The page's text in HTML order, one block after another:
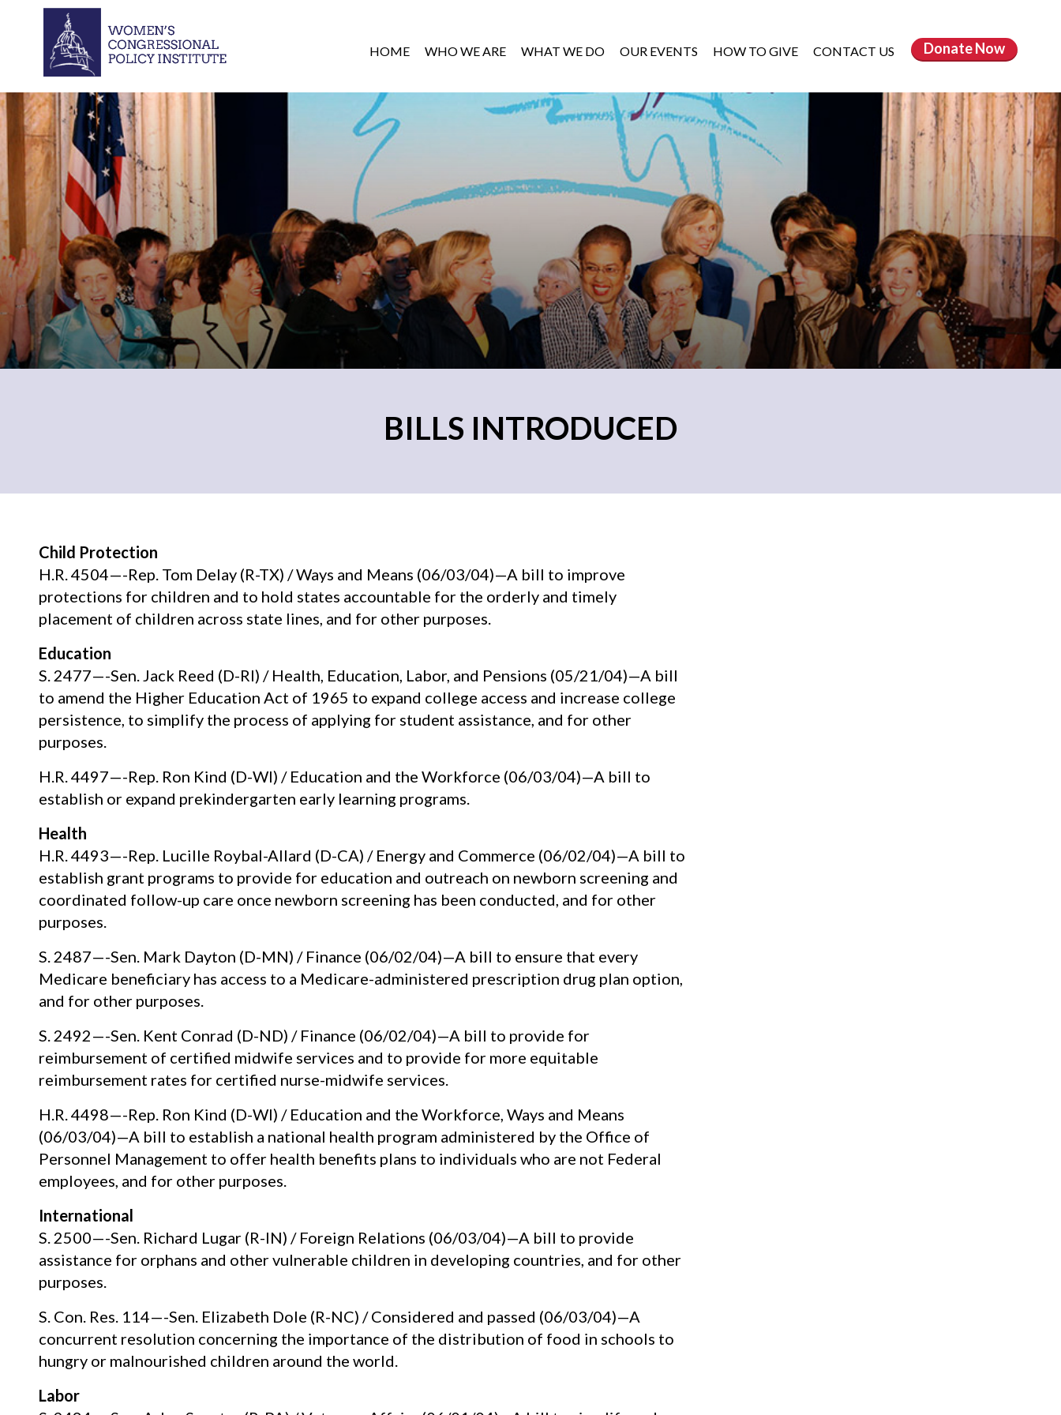
HOME WHO WE ARE WHAT WE DO OUR EVENTS HOW TO GIVE CONTACT US DonateNow
BILLS INTRODUCED
Child Protection
H.R. 4504—-Rep. Tom Delay (R-TX) / Ways and Means (06/03/04)—A bill to improve
protections for children and to hold states accountable for the orderly and timely
placement of children across state lines, and for other purposes.
Education
S. 2477—-Sen. Jack Reed (D-RI) / Health, Education, Labor, and Pensions (05/21/04)—A bill
to amend the Higher Education Act of 1965 to expand college access and increase college
persistence, to simplify the process of applying for student assistance, and for other
purposes.
H.R. 4497—-Rep. Ron Kind (D-WI) / Education and the Workforce (06/03/04)—A bill to
establish or expand prekindergarten early learning programs.
Health
H.R. 4493—-Rep. Lucille Roybal-Allard (D-CA) / Energy and Commerce (06/02/04)—A bill to
establish grant programs to provide for education and outreach on newborn screening and
coordinated follow-up care once newborn screening has been conducted, and for other
purposes.
S. 2487—-Sen. Mark Dayton (D-MN) / Finance (06/02/04)—A bill to ensure that every
Medicare beneficiary has access to a Medicare-administered prescription drug plan option,
and for other purposes.
S. 2492—-Sen. Kent Conrad (D-ND) / Finance (06/02/04)—A bill to provide for
reimbursement of certified midwife services and to provide for more equitable
reimbursement rates for certified nurse-midwife services.
H.R. 4498—-Rep. Ron Kind (D-WI) / Education and the Workforce, Ways and Means
(06/03/04)—A bill to establish a national health program administered by the Office of
Personnel Management to offer health benefits plans to individuals who are not Federal
employees, and for other purposes.
International
S. 2500—-Sen. Richard Lugar (R-IN) / Foreign Relations (06/03/04)—A bill to provide
assistance for orphans and other vulnerable children in developing countries, and for other
purposes.
S. Con. Res. 114—-Sen. Elizabeth Dole (R-NC) / Considered and passed (06/03/04)—A
concurrent resolution concerning the importance of the distribution of food in schools to
hungry or malnourished children around the world.
Labor